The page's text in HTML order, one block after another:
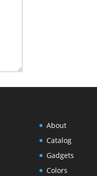
About
Catalog
Gadgets
Colors